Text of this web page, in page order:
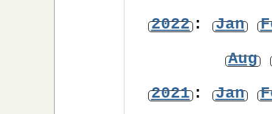
2022: Jan
Aug
2021: Jan